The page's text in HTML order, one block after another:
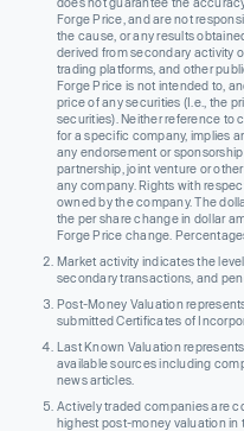
Forge Price, and are not
the cause, or any results
derived from secondary activity
trading platforms, and other
Forge Price is not intended to,
price of any securities (I.e., the
securities). Neither reference to
for a specific company, implies
any endorsement or
partnership, joint venture or
any company. Rights with
owned by the company. The
the per share change in dollar
Forge Price change.
Market activity indicates the
secondary transactions, and
Post-Money Valuation
submitted Certificates of
Last Known Valuation
available sources including
news articles.
Actively traded companies are
highest post-money valuation in